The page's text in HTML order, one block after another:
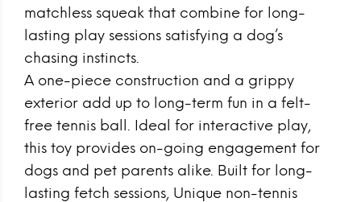
matchless squeak that combine for long-
lasting play sessions satisfying a dog’s
chasing instincts.
A one-piece construction and a grippy
exterior add up to long-term fun in a felt-
free tennis ball. Ideal for interactive play,
this toy provides on-going engagement for
dogs and pet parents alike. Built for long-
lasting fetch sessions, Unique non-tennis